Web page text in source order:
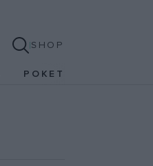
SHOP
POKET